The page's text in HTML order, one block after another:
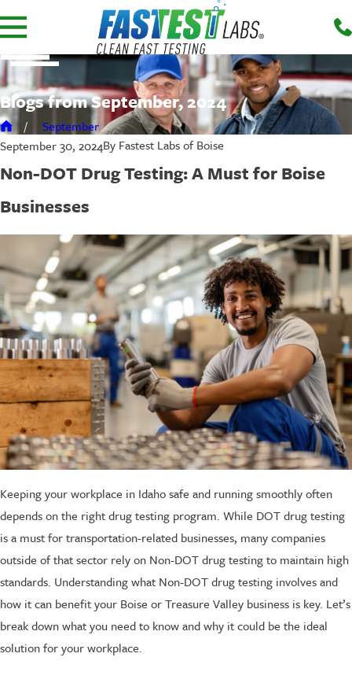
Blogs from September, 2024
September
September 30, 2024By Fastest Labs of Boise
Non-DOT Drug Testing: A Must for Boise
Businesses
Keeping your workplace in Idaho safe and running smoothly often
depends on the right drug testing program. While DOT drug testing
is a must for transportation-related businesses, many companies
outside of that sector rely on Non-DOT drug testing to maintain high
standards. Understanding what Non-DOT drug testing involves and
how it can benefit your Boise or Treasure Valley business is key. Let’s
break down what you need to know and why it could be the ideal
solution for your workplace.